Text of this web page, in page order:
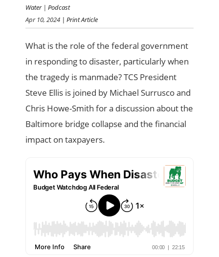
Water|Podcast
Apr 10, 2024 | Print Article
What is the role of the federal government
in responding to disaster, particularly when
the tragedy is manmade? TCS President
Steve Ellis is joined by Michael Surrusco and
Chris Howe-Smith for a discussion about the
Baltimore bridge collapse and the financial
impact on taxpayers.